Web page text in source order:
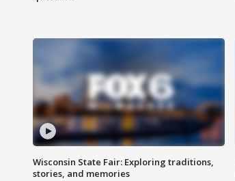
Wisconsin State Fair: Exploring traditions,
stories, and memories